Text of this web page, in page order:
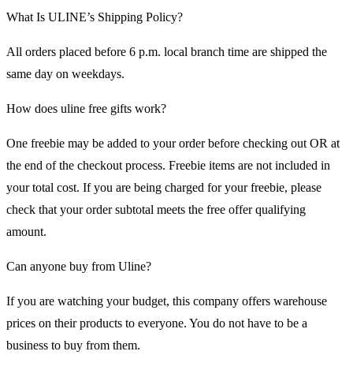
What Is ULINE’s Shipping Policy?
All orders placed before 6 p.m. local branch time are shipped the
same day on weekdays.
How does uline free gifts work?
One freebie may be added to your order before checking out OR at
the end of the checkout process. Freebie items are not included in
your total cost. If you are being charged for your freebie, please
check that your order subtotal meets the free offer qualifying
amount.
Can anyone buy from Uline?
If you are watching your budget, this company offers warehouse
prices on their products to everyone. You do not have to be a
business to buy from them.